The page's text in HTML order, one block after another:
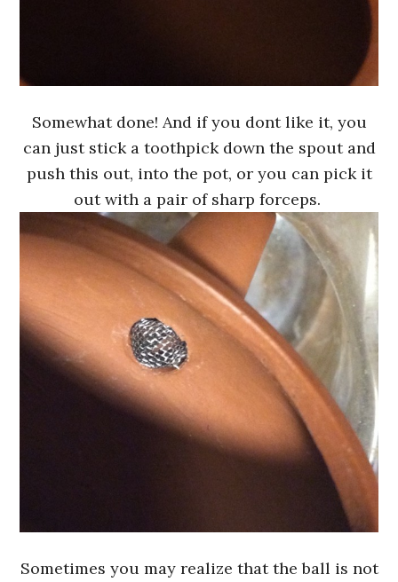
Somewhat done! And if you dont like it, you
can just stick a toothpick down the spout and
push this out, into the pot, or you can pick it
out with a pair of sharp forceps.
Sometimes you may realize that the ball is not